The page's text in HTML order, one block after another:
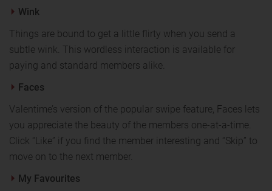
Wink
Things are bound to get a little flirty when you send a
subtle wink. This wordless interaction is available for
paying and standard members alike.
Faces
Valentime’s version of the popular swipe feature, Faces lets
you appreciate the beauty of the members one-at-a-time.
Click “Like” if you find the member interesting and “Skip” to
move on to the next member.
My Favourites